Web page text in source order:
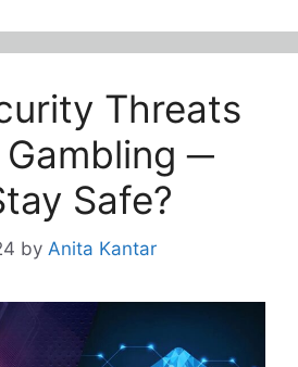
Threats
Gambling ─
Safe?
by Anita Kantar